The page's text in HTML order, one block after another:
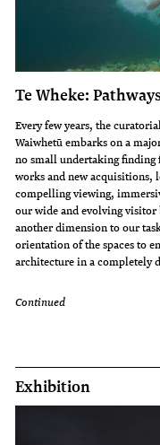
Te Wheke:
Every few years, the
Waiwhetū embarks on a
no small undertaking
works and new
compelling viewing,
our wide and evolving
another dimension to our
orientation of the spaces to
architecture in a completely
Continued
Exhibition